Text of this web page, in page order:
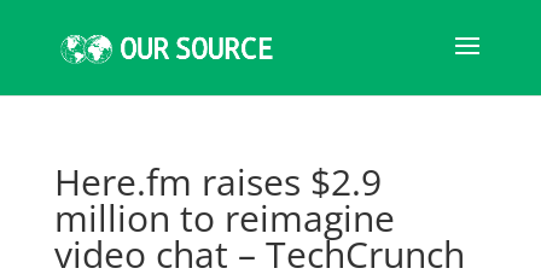
Here.fm raises $2.9
million to reimagine
video chat – TechCrunch